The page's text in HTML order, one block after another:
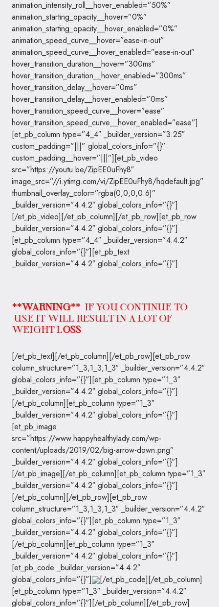
animation_intensity_roll__hover_enabled=”50%”
animation_starting_opacity__hover=”0%”
animation_starting_opacity__hover_enabled=”0%”
animation_speed_curve__hover=”ease-in-out”
animation_speed_curve__hover_enabled=”ease-in-out”
hover_transition_duration__hover=”300ms”
hover_transition_duration__hover_enabled=”300ms”
hover_transition_delay__hover=”0ms”
hover_transition_delay__hover_enabled=”0ms”
hover_transition_speed_curve__hover=”ease”
hover_transition_speed_curve__hover_enabled=”ease”]
[et_pb_column type=”4_4″ _builder_version=”3.25″
custom_padding=”|||” global_colors_info=”{}”
custom_padding__hover=”|||”][et_pb_video
src=”https://youtu.be/ZipEE0uFhy8″
image_src=”//i.ytimg.com/vi/ZipEE0uFhy8/hqdefault.jpg”
thumbnail_overlay_color=”rgba(0,0,0,0.6)”
_builder_version=”4.4.2″ global_colors_info=”{}”]
[/et_pb_video][/et_pb_column][/et_pb_row][et_pb_row
_builder_version=”4.4.2″ global_colors_info=”{}”]
[et_pb_column type=”4_4″ _builder_version=”4.4.2″
global_colors_info=”{}”][et_pb_text
_builder_version=”4.4.2″ global_colors_info=”{}”]
**WARNING** IF YOU CONTINUE TO
USE IT WILL RESULT IN A LOT OF
WEIGHT LOSS
[/et_pb_text][/et_pb_column][/et_pb_row][et_pb_row
column_structure=”1_3,1_3,1_3″ _builder_version=”4.4.2″
global_colors_info=”{}”][et_pb_column type=”1_3″
_builder_version=”4.4.2″ global_colors_info=”{}”]
[/et_pb_column][et_pb_column type=”1_3″
_builder_version=”4.4.2″ global_colors_info=”{}”]
[et_pb_image
src=”https://www.happyhealthylady.com/wp-
content/uploads/2019/02/big-arrow-down.png”
_builder_version=”4.4.2″ global_colors_info=”{}”]
[/et_pb_image][/et_pb_column][et_pb_column type=”1_3″
_builder_version=”4.4.2″ global_colors_info=”{}”]
[/et_pb_column][/et_pb_row][et_pb_row
column_structure=”1_3,1_3,1_3″ _builder_version=”4.4.2″
global_colors_info=”{}”][et_pb_column type=”1_3″
_builder_version=”4.4.2″ global_colors_info=”{}”]
[/et_pb_column][et_pb_column type=”1_3″
_builder_version=”4.4.2″ global_colors_info=”{}”]
[et_pb_code _builder_version=”4.4.2″
global_colors_info=”{}”]
[/et_pb_code][/et_pb_column]
[et_pb_column type=”1_3″ _builder_version=”4.4.2″
global_colors_info=”{}”][/et_pb_column][/et_pb_row]